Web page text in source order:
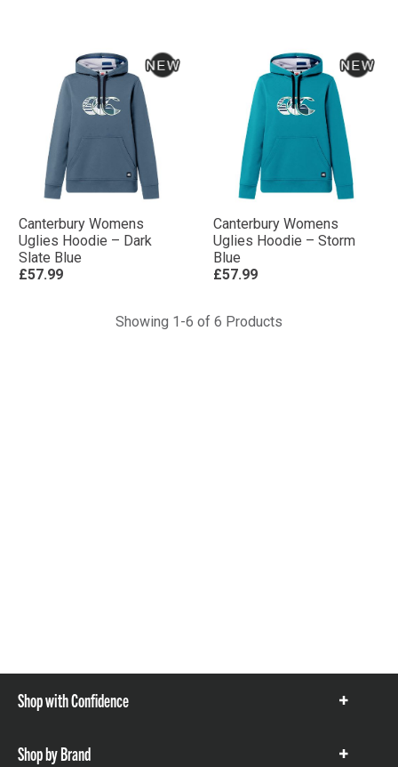
Canterbury Womens
Uglies Hoodie – Dark
Slate Blue
£57.99
Canterbury Womens
Uglies Hoodie – Storm
Blue
£57.99
Showing 1-6 of 6 Products
Shop with Confidence
Show
Shop by Brand
Show